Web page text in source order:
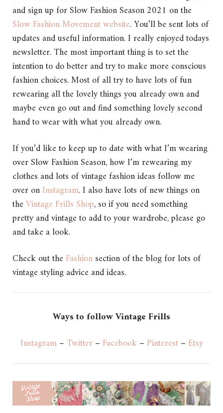
and sign up for Slow Fashion Season 2021 on the
Slow Fashion Movement website. You’ll be sent lots of
updates and useful information. I really enjoyed todays
newsletter. The most important thing is to set the
intention to do better and try to make more conscious
fashion choices. Most of all try to have lots of fun
rewearing all the lovely things you already own and
maybe even go out and find something lovely second
hand to wear with what you already own.
If you’d like to keep up to date with what I’m wearing
over Slow Fashion Season, how I’m rewearing my
clothes and lots of vintage fashion ideas follow me
over onInstagram. I also have lots of new things on
theVintage Frills Shop, so if you need something
pretty and vintage to add to your wardrobe, please go
and take a look.
Check out the Fashionsection of the blog for lots of
vintage styling advice and ideas.
Ways to follow Vintage Frills
Instagram–Twitter– Facebook– Pinterest– Etsy